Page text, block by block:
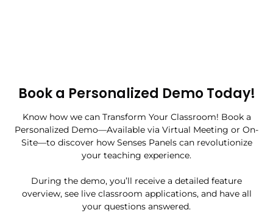
Book a Personalized Demo Today!
Know how we can Transform Your Classroom! Book a
Personalized Demo—Available via Virtual Meeting or On-
Site—to discover how Senses Panels can revolutionize
your teaching experience.
During the demo, you’ll receive a detailed feature
overview, see live classroom applications, and have all
your questions answered.